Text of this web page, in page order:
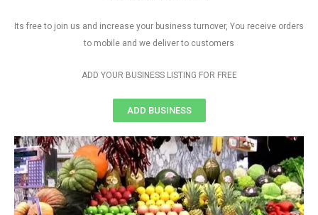
Its free to join us and increase your business turnover, You receive orders
to mobile and we deliver to customers
ADD YOUR BUSINESS LISTING FOR FREE
ADD BUSINESS